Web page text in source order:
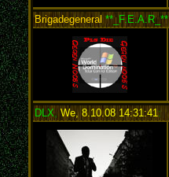
Brigadegeneral**_F.E.A.R_**,
DLX, We, 8.10.08 14:31:41: